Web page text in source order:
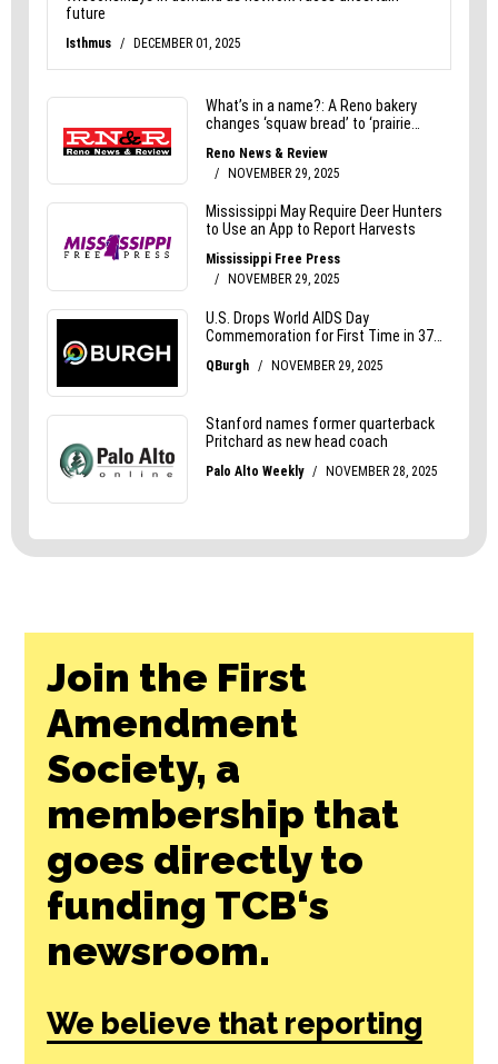
Join the First
Amendment
Society, a
membership that
goes directly to
funding TCB‘s
newsroom.
We believe that reporting